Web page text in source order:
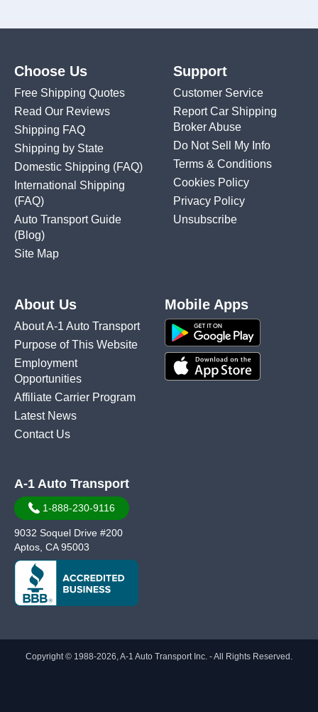
Choose Us
Free Shipping Quotes
Read Our Reviews
Shipping FAQ
Shipping by State
Domestic Shipping (FAQ)
International Shipping
(FAQ)
Auto Transport Guide
(Blog)
Site Map
Support
Customer Service
Report Car Shipping
Broker Abuse
Do Not Sell My Info
Terms & Conditions
Cookies Policy
Privacy Policy
Unsubscribe
About Us
About A-1 Auto Transport
Purpose of This Website
Employment
Opportunities
Affiliate Carrier Program
Latest News
Contact Us
Mobile Apps
A-1 Auto Transport
1-888-230-9116
9032 Soquel Drive #200
Aptos, CA 95003
Copyright © 1988-2026, A-1 Auto Transport Inc. - All Rights Reserved.